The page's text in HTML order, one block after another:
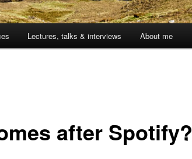
Lectures, talks & interviews About me
after Spotify?